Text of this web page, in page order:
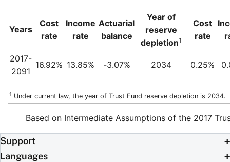
Years
Cost
rate
Income
rate
Actuarial
balance
Year of
reserve
depletion1
Cost
rate
2017-
2091
16.92% 13.85% -3.07% 2034 0.25%
1 Under current law, the year of Trust Fund reserve depletion is 2034.
Based on Intermediate Assumptions of the 2017
Support
Languages